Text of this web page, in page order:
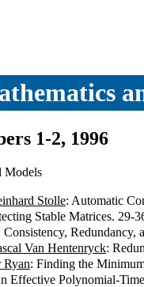
1-2, 1996
Models
Stolle: Automatic
Stable Matrices. 29-
Consistency, Redundancy,
Van Hentenryck:
Ryan: Finding the
Effective Polynomial-